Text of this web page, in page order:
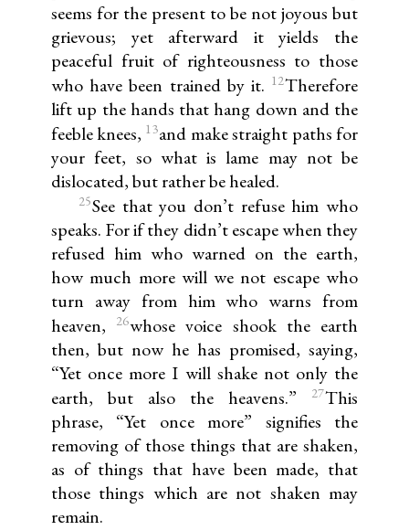
seems for the present to be not joyous but
grievous; yet afterward it yields the
peaceful fruit of righteousness to those
who have been trained by it. 12Therefore
lift up the hands that hang down and the
feeble knees, 13and make straight paths for
your feet, so what is lame may not be
dislocated, but rather be healed.
25See that you don’t refuse him who
speaks. For if they didn’t escape when they
refused him who warned on the earth,
how much more will we not escape who
turn away from him who warns from
heaven,
26whose voice shook the earth
then, but now he has promised, saying,
“Yet once more I will shake not only the
earth, but also the heavens.”
27This
phrase, “Yet once more” signifies the
removing of those things that are shaken,
as of things that have been made, that
those things which are not shaken may
remain.